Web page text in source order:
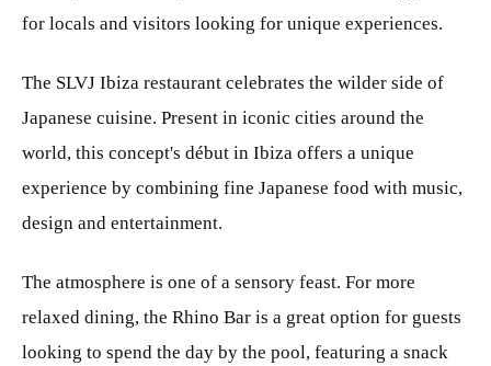
for locals and visitors looking for unique experiences.
The SLVJ Ibiza restaurant celebrates the wilder side of
Japanese cuisine. Present in iconic cities around the
world, this concept's début in Ibiza offers a unique
experience by combining fine Japanese food with music,
design and entertainment.
The atmosphere is one of a sensory feast. For more
relaxed dining, the Rhino Bar is a great option for guests
looking to spend the day by the pool, featuring a snack